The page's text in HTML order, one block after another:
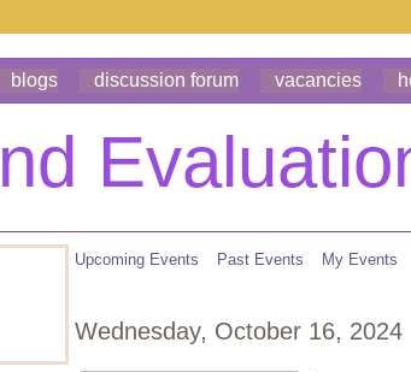
blogs discussion forum vacancies
Upcoming Events Past Events My Events
Wednesday, October 16, 2024